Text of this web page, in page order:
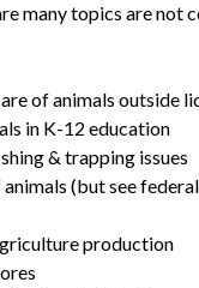
many topics are not
of animals outside
in K-12 education
& trapping issues
(but see
production